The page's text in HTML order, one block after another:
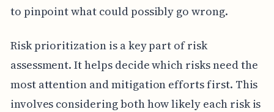
to pinpoint what could possibly go wrong.
Risk prioritization is a key part of risk
assessment. It helps decide which risks need the
most attention and mitigation efforts first. This
involves considering both how likely each risk is